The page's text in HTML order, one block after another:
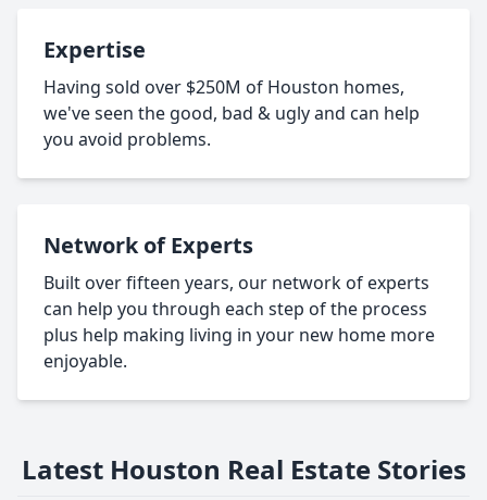
Expertise
Having sold over $250M of Houston homes,
we've seen the good, bad & ugly and can help
you avoid problems.
Network of Experts
Built over fifteen years, our network of experts
can help you through each step of the process
plus help making living in your new home more
enjoyable.
Latest Houston Real Estate Stories